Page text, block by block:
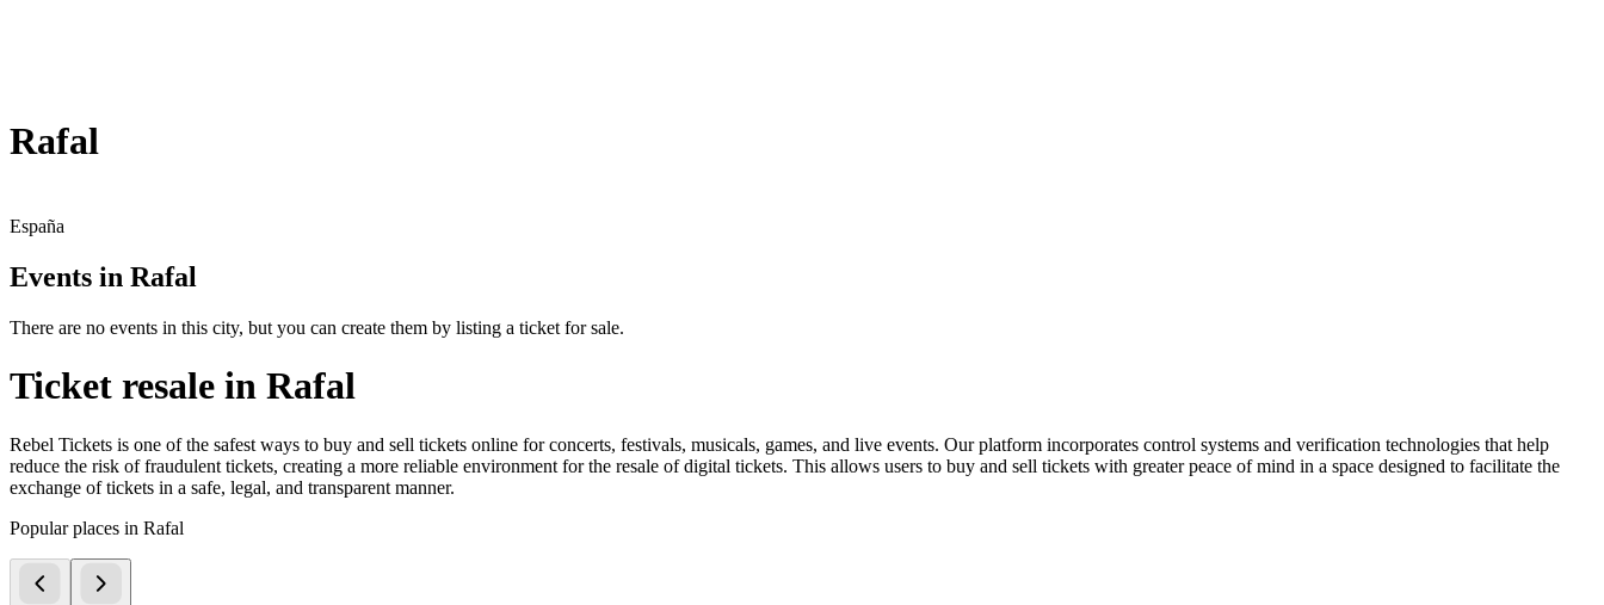
Rafal
España
Events in Rafal
There are no events in this city, but you can create them by listing a ticket for sale.
Ticket resale in Rafal
Rebel Tickets is one of the safest ways to buy and sell tickets online for concerts, festivals, musicals, games, and live events. Our platform incorporates control systems and verification technologies that help
reduce the risk of fraudulent tickets, creating a more reliable environment for the resale of digital tickets. This allows users to buy and sell tickets with greater peace of mind in a space designed to facilitate the
exchange of tickets in a safe, legal, and transparent manner.
Popular places in Rafal